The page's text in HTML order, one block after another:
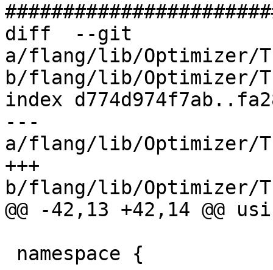
diff  --git
a/flang/lib/Optimizer/
b/flang/lib/Optimizer/
index
---
a/flang/lib/Optimizer/
+++
b/flang/lib/Optimizer/
@@ -42,13 +42,14 @@